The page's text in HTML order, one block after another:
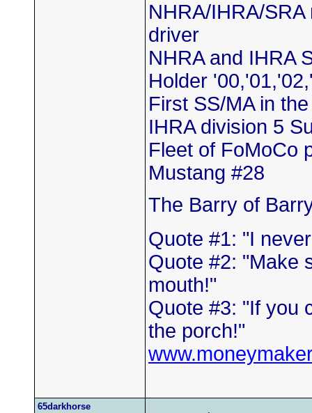
NHRA/IHRA/
driver
NHRA and IHRA
Holder
First SS/MA in
IHRA division 5
Fleet of FoMoCo
Mustang #28
The Barry of
Quote #1: "I
Quote #2: "Make
mouth!"
Quote #3: "If you
the porch!"
65darkhorse